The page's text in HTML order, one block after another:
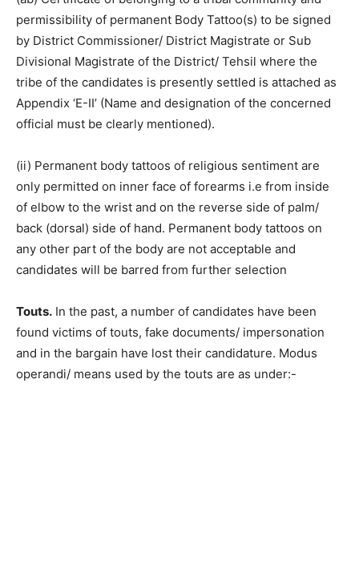
permissibility of permanent Body Tattoo(s) to be signed
by District Commissioner/ District Magistrate or Sub
Divisional Magistrate of the District/ Tehsil where the
tribe of the candidates is presently settled is attached as
Appendix ‘E-II’ (Name and designation of the concerned
official must be clearly mentioned).
(ii) Permanent body tattoos of religious sentiment are
only permitted on inner face of forearms i.e from inside
of elbow to the wrist and on the reverse side of palm/
back (dorsal) side of hand. Permanent body tattoos on
any other part of the body are not acceptable and
candidates will be barred from further selection
Touts. In the past, a number of candidates have been
found victims of touts, fake documents/ impersonation
and in the bargain have lost their candidature. Modus
operandi/ means used by the touts are as under:-